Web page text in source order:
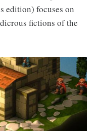
edition) focuses on
fictions of the